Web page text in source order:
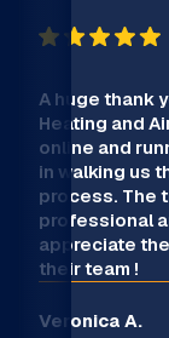
A huge thank
Heating and
online and
in walking us
process. The
professional
appreciate
their team !
Veronica A.